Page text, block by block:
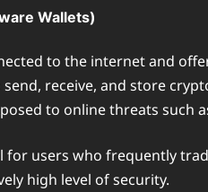
Wallets)
to the internet and
receive, and store
to online threats such
for users who frequently
high level of security.